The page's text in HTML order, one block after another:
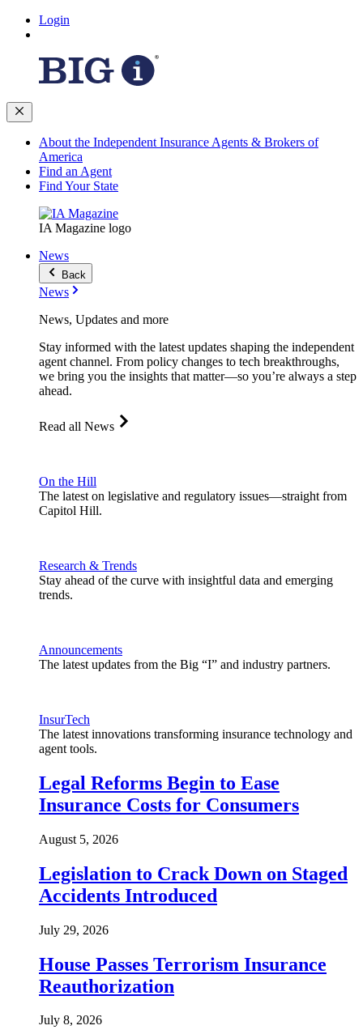
Login
About the Independent Insurance Agents & Brokers of
America
Find an Agent
Find Your State
IA Magazine logo
News
Back
News
News, Updates and more
Stay informed with the latest updates shaping the independent
agent channel. From policy changes to tech breakthroughs,
we bring you the insights that matter—so you’re always a step
ahead.
Read all News
On the Hill
The latest on legislative and regulatory issues—straight from
Capitol Hill.
Research & Trends
Stay ahead of the curve with insightful data and emerging
trends.
Announcements
The latest updates from the Big “I” and industry partners.
InsurTech
The latest innovations transforming insurance technology and
agent tools.
Legal Reforms Begin to Ease
Insurance Costs for Consumers
August 5, 2026
Legislation to Crack Down on Staged
Accidents Introduced
July 29, 2026
House Passes Terrorism Insurance
Reauthorization
July 8, 2026